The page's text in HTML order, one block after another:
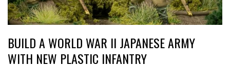
BUILD A WORLD WAR II JAPANESE ARMY
WITH NEW PLASTIC INFANTRY